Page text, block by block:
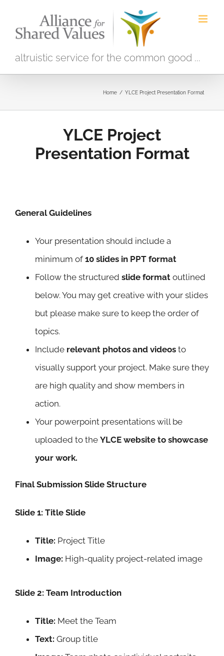
altruistic service for the common good ...
Home / YLCE Project Presentation Format
YLCE Project
Presentation Format
General Guidelines
Your presentation should include a
minimum of 10 slides in PPT format
Follow the structured slide formatoutlined
below. You may get creative with your slides
but please make sure to keep the order of
topics.
Include relevant photos and videosto
visually support your project. Make sure they
are high quality and show members in
action.
Your powerpoint presentations will be
uploaded to the YLCE website to showcase
your work.
Final Submission Slide Structure
Slide 1: Title Slide
Title: Project Title
Image: High-quality project-related image
Slide 2: Team Introduction
Title: Meet the Team
Text: Group title